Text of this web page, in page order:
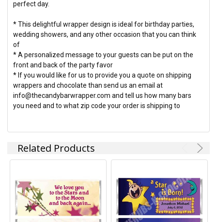
perfect day.
* This delightful wrapper design is ideal for birthday parties,
wedding showers, and any other occasion that you can think
of
* A personalized message to your guests can be put on the
front and back of the party favor
* If you would like for us to provide you a quote on shipping
wrappers and chocolate than send us an email at
info@thecandybarwrapper.com and tell us how many bars
you need and to what zip code your order is shipping to
Related Products